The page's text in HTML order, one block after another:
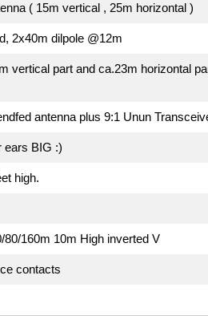
( 15m vertical , 25m horizontal )
2x40m dilpole @12m
vertical part and ca.23m horizontal
antenna plus 9:1 Unun
ears BIG :)
high.
80/160m 10m High inverted V
contacts